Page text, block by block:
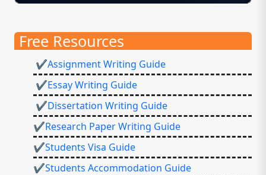
Free Resources
✔Assignment Writing Guide
✔Essay Writing Guide
✔Dissertation Writing Guide
✔Research Paper Writing Guide
✔Students Visa Guide
✔Students Accommodation Guide